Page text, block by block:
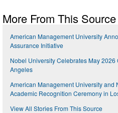
More From This Source
American Management University
Assurance Initiative
Nobel University Celebrates May
Angeles
American Management University and
Academic Recognition Ceremony in
View All Stories From This Source